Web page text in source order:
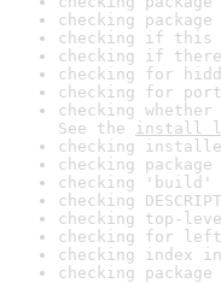
checking
checking if this
checking if
checking for
checking for
checking
See the install
checking
checking
checking
checking
checking top-
checking for
checking index
checking